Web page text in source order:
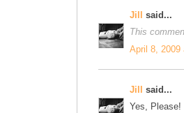
Jill
said...
This
April 8, 2009
Jill
said...
Yes, Please!